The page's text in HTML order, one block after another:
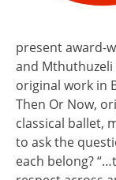
present award-
and
original work in
Then Or Now,
classical ballet,
to ask the
each belong?